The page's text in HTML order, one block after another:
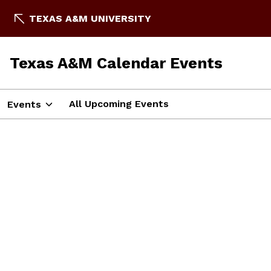
TEXAS A&M UNIVERSITY
Texas A&M Calendar Events
Events All Upcoming Events